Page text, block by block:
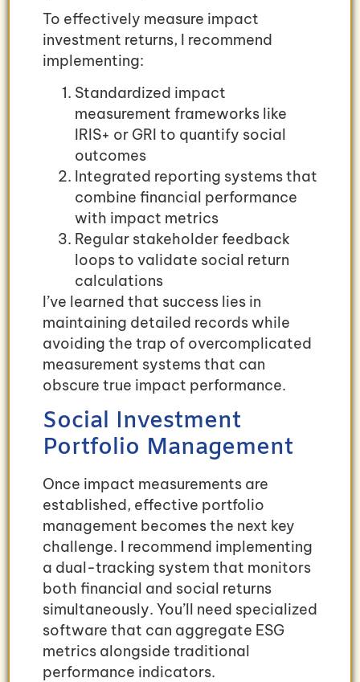
To effectively measure impact
investment returns, I recommend
implementing:
Standardized impact
measurement frameworks like
IRIS+ or GRI to quantify social
outcomes
Integrated reporting systems that
combine financial performance
with impact metrics
Regular stakeholder feedback
loops to validate social return
calculations
I’ve learned that success lies in
maintaining detailed records while
avoiding the trap of overcomplicated
measurement systems that can
obscure true impact performance.
Social Investment
Portfolio Management
Once impact measurements are
established, effective portfolio
management becomes the next key
challenge. I recommend implementing
a dual-tracking system that monitors
both financial and social returns
simultaneously. You’ll need specialized
software that can aggregate ESG
metrics alongside traditional
performance indicators.